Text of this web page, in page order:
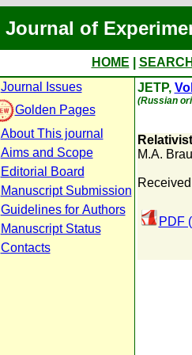
Journal of
HOME
Journal Issues
Golden Pages
About This journal
Aims and Scope
Editorial Board
Manuscript Submission
Guidelines for Authors
Manuscript Status
Contacts
JETP,
(Russian
M.A.
PDF